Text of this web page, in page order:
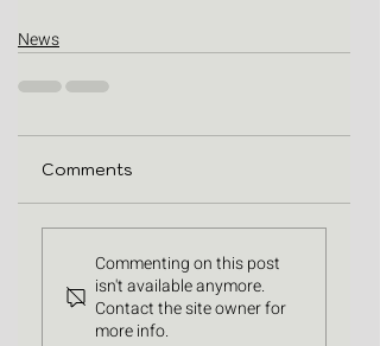
News
Comments
Commenting on this post
isn't available anymore.
Contact the site owner for
more info.